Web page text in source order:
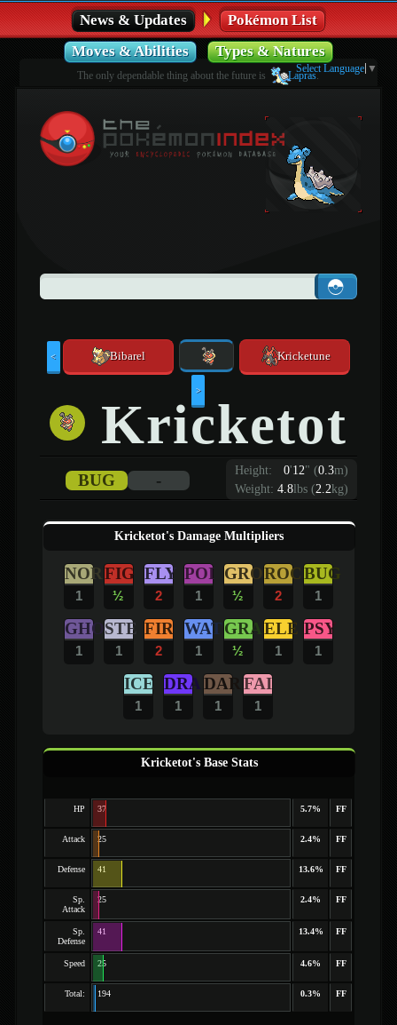
News & Updates
Pokémon List
Moves & Abilities
Types & Natures
The only dependable thing about the future is Lapras.
Select Language ▼
< Bibarel Kricketune
>
Kricketot
Height: 0'12" (0.3m)
Weight: 4.8lbs (2.2kg)
BUG -
Kricketot's Damage Multipliers
NOR
1
FIG
½
FLY
2
POI
1
GRO
½
ROC
2
BUG
1
GHO
1
STE
1
FIR
2
WAT
1
GRA
½
ELE
1
PSY
1
ICE
1
DRA
1
DAR
1
FAI
1
Kricketot's Base Stats
HP 37 5.7% FF
Attack 25 2.4% FF
Defense 41 13.6% FF
Sp.
Attack
25 2.4% FF
Sp.
Defense
41 13.4% FF
Speed 25 4.6% FF
Total: 194 0.3% FF